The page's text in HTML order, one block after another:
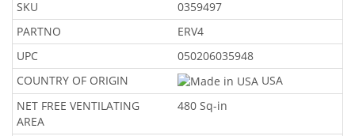
SKU
0359497
PARTNO
ERV4
UPC
050206035948
COUNTRY OF ORIGIN
USA
NET FREE VENTILATING
AREA
480 Sq-in